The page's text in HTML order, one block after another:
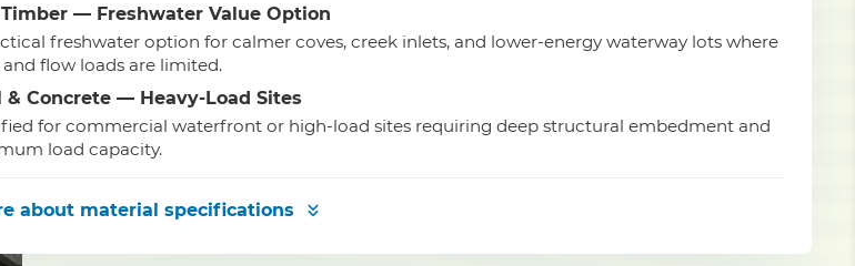
Timber — Freshwater Value Option
freshwater option for calmer coves, creek inlets, and lower-energy waterway lots where
and flow loads are limited.
& Concrete — Heavy-Load Sites
for commercial waterfront or high-load sites requiring deep structural embedment and
load capacity.
about material specifications